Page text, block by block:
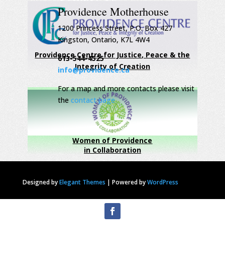
Providence Centre for Justice, Peace & the
Integrity of Creation
Women of Providence
in Collaboration
Providence Motherhouse
1200 Princess Street, P.O. Box 427
Kingston, Ontario, K7L 4W4
613-544-4525
info@providence.ca
For a map and more contacts please visit
the contact page
Designed byElegant Themes | Powered byWordPress